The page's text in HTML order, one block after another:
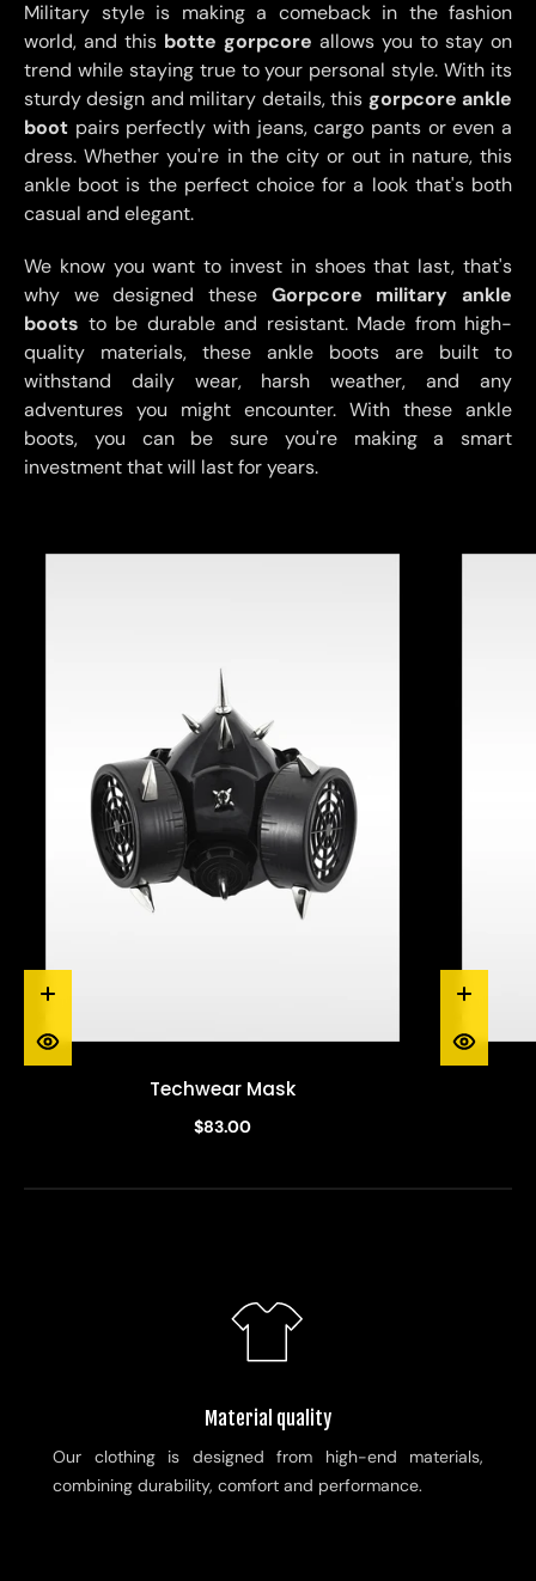
Military style is making a comeback in the fashion
world, and this botte gorpcore allows you to stay on
trend while staying true to your personal style. With its
sturdy design and military details, this gorpcore ankle
boot pairs perfectly with jeans, cargo pants or even a
dress. Whether you're in the city or out in nature, this
ankle boot is the perfect choice for a look that's both
casual and elegant.
We know you want to invest in shoes that last, that's
why we designed these Gorpcore military ankle
boots to be durable and resistant. Made from high-
quality materials, these ankle boots are built to
withstand daily wear, harsh weather, and any
adventures you might encounter. With these ankle
boots, you can be sure you're making a smart
investment that will last for years.
Techwear Mask
$83.00
Material quality
Our clothing is designed from high-end materials,
combining durability, comfort and performance.